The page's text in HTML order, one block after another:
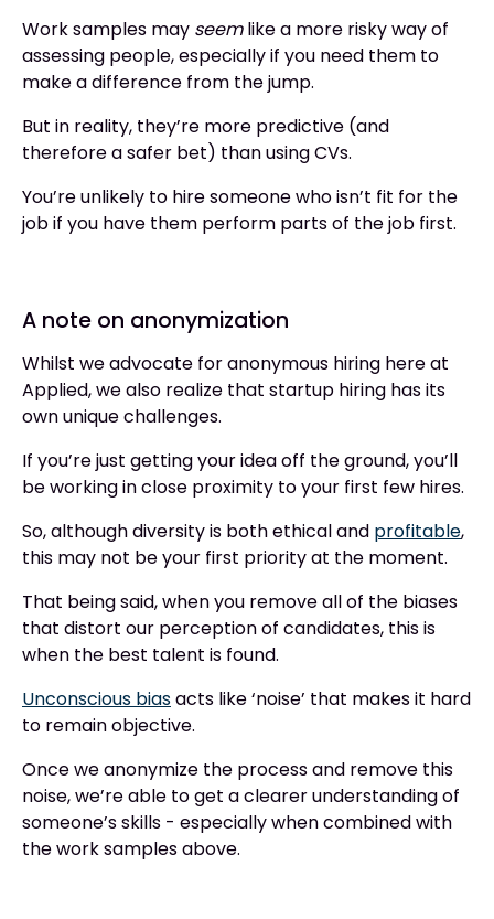
Work samples may seemlike a more risky way of
assessing people, especially if you need them to
make a difference from the jump.
But in reality, they’re more predictive (and
therefore a safer bet) than using CVs.
You’re unlikely to hire someone who isn’t fit for the
job if you have them perform parts of the job first.
A note on anonymization
Whilst we advocate for anonymous hiring here at
Applied, we also realize that startup hiring has its
own unique challenges.
If you’re just getting your idea off the ground, you’ll
be working in close proximity to your first few hires.
So, although diversity is both ethical and profitable,
this may not be your first priority at the moment.
That being said, when you remove all of the biases
that distort our perception of candidates, this is
when the best talent is found.
Unconscious biasacts like ‘noise’ that makes it hard
to remain objective.
Once we anonymize the process and remove this
noise, we’re able to get a clearer understanding of
someone’s skills - especially when combined with
the work samples above.